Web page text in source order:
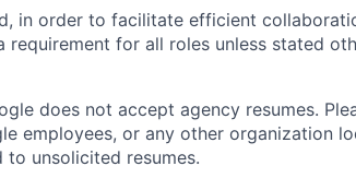
in order to facilitate efficient
requirement for all roles unless stated
does not accept agency resumes.
employees, or any other organization
unsolicited resumes.